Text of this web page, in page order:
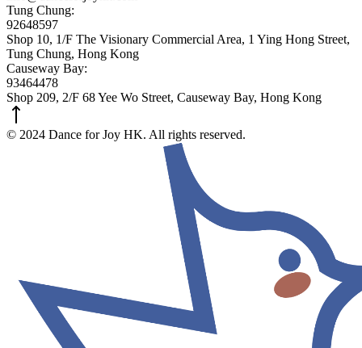
Tung Chung:
92648597
Shop 10, 1/F The Visionary Commercial Area, 1 Ying Hong Street,
Tung Chung, Hong Kong
Causeway Bay:
93464478
Shop 209, 2/F 68 Yee Wo Street, Causeway Bay, Hong Kong
© 2024 Dance for Joy HK. All rights reserved.